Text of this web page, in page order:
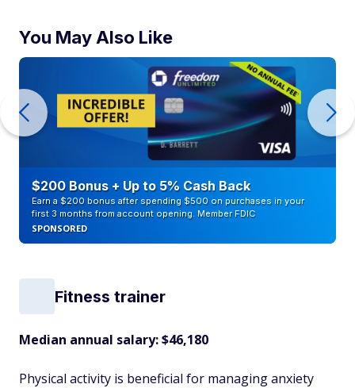
You May Also Like
$200 Bonus + Up to 5% Cash Back
Earn a $200 bonus after spending $500 on purchases in your
first 3 months from account opening. Member FDIC
SPONSORED
Fitness trainer
Median annual salary:$46,180
Physical activity is beneficial for managing anxiety